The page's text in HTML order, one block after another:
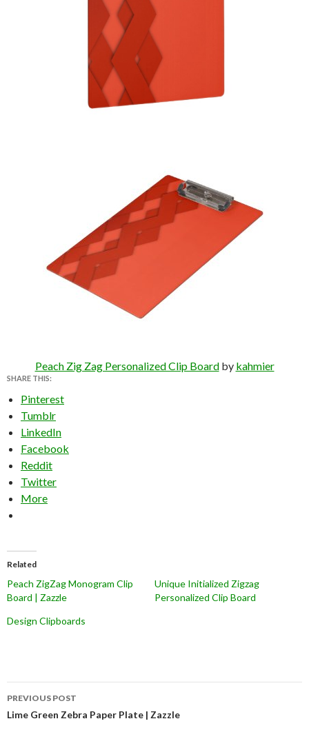
Peach Zig Zag Personalized Clip Boardby kahmier
SHARE THIS:
Pinterest
Tumblr
LinkedIn
Facebook
Reddit
Twitter
More
Related
Peach ZigZag Monogram Clip
Board | Zazzle
Unique Initialized Zigzag
Personalized Clip Board
Design Clipboards
Post
navigation
PREVIOUS POST
Lime Green Zebra Paper Plate | Zazzle